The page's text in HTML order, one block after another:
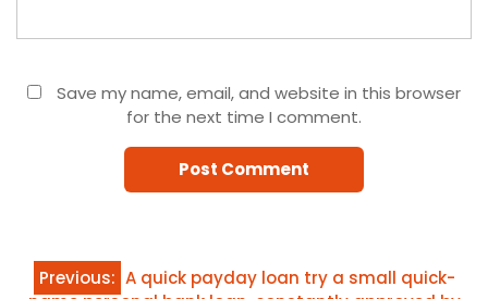
Save my name, email, and website in this browser
for the next time I comment.
Post
Previous: A quick payday loan try a small quick-